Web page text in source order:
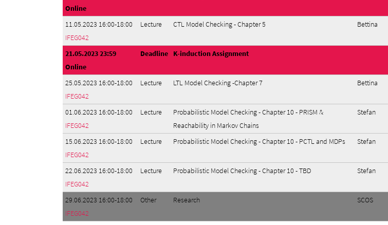
Online
11.05.2023 16:00-18:00
IFEG042
Lecture CTL Model Checking - Chapter 5 Bettina
21.05.2023 23:59
Online
Deadline K-induction Assignment
25.05.2023 16:00-18:00
IFEG042
Lecture LTL Model Checking -Chapter 7 Bettina
01.06.2023 16:00-18:00
IFEG042
Lecture
Probabilistic Model Checking - Chapter 10 - PRISM &
Reachability in Markov Chains
Stefan
15.06.2023 16:00-18:00
IFEG042
Lecture Probabilistic Model Checking - Chapter 10 - PCTL and MDPs Stefan
22.06.2023 16:00-18:00
IFEG042
Lecture Probabilistic Model Checking - Chapter 10 - TBD Stefan
29.06.2023 16:00-18:00
IFEG042
Other Research SCOS